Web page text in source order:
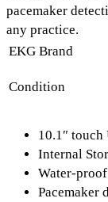
pacemaker
any practice.
EKG Brand
Condition
10.1″
Internal
Water-
Pacemaker